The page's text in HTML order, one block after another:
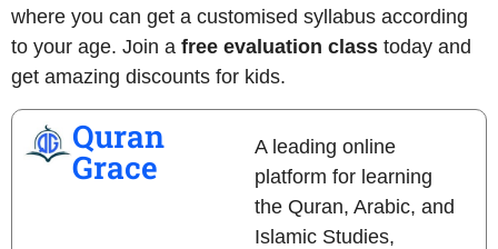
where you can get a customised syllabus according
to your age. Join a free evaluation class today and
get amazing discounts for kids.
Quran
Grace
A leading online
platform for learning
the Quran, Arabic, and
Islamic Studies,